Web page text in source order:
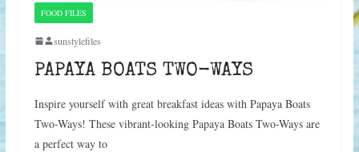
FOOD FILES
sunstylefiles
PAPAYA BOATS TWO-WAYS
Inspire yourself with great breakfast ideas with Papaya Boats
Two-Ways! These vibrant-looking Papaya Boats Two-Ways are
a perfect way to